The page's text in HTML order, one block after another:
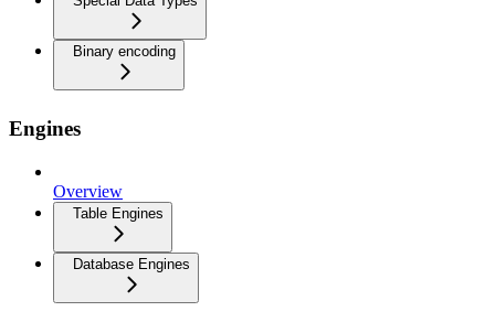
Binary encoding
Engines
Overview
Table Engines
Database Engines